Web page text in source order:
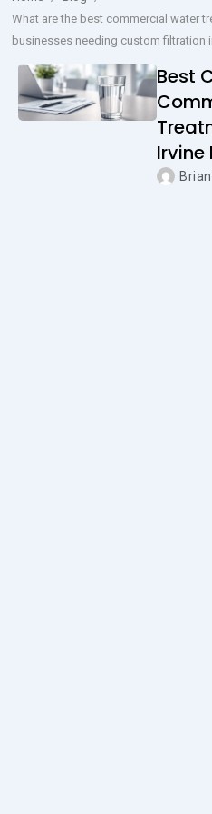
What are the best commercial water
businesses needing custom filtration
Best
Irvine